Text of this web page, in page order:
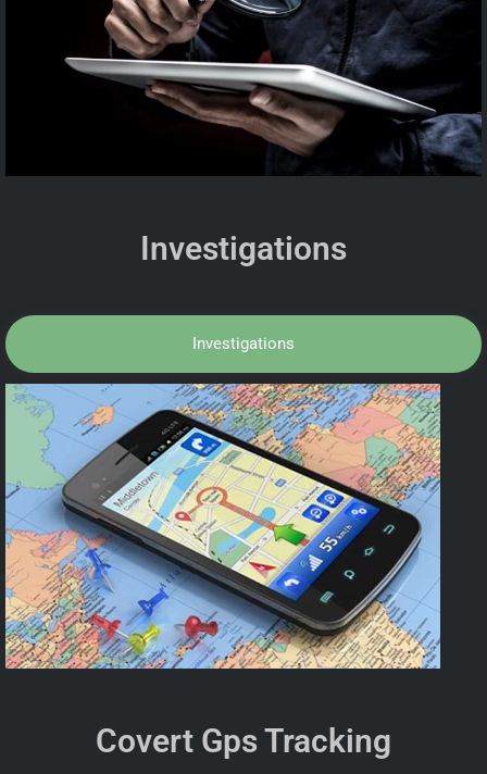
Investigations
Investigations
Covert Gps Tracking